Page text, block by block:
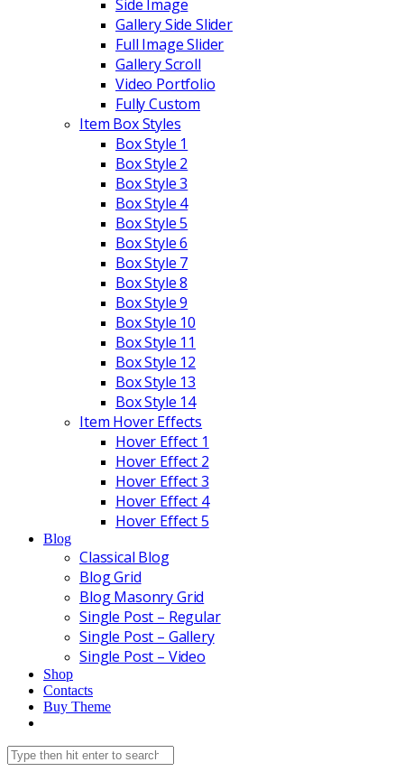
Side Image
Gallery Side Slider
Full Image Slider
Gallery Scroll
Video Portfolio
Fully Custom
Item Box Styles
Box Style 1
Box Style 2
Box Style 3
Box Style 4
Box Style 5
Box Style 6
Box Style 7
Box Style 8
Box Style 9
Box Style 10
Box Style 11
Box Style 12
Box Style 13
Box Style 14
Item Hover Effects
Hover Effect 1
Hover Effect 2
Hover Effect 3
Hover Effect 4
Hover Effect 5
Blog
Classical Blog
Blog Grid
Blog Masonry Grid
Single Post – Regular
Single Post – Gallery
Single Post – Video
Shop
Contacts
Buy Theme